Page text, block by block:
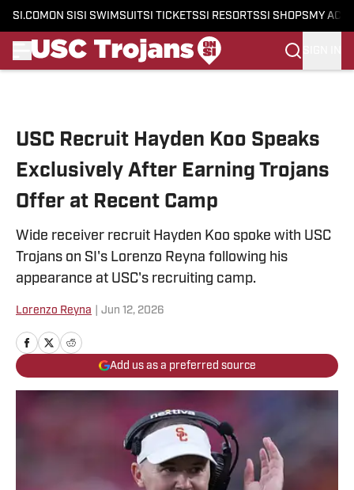
SI.COM ON SI SI SWIMSUITSI TICKETSSI RESORTSSI SHOPS MY
USC Recruit Hayden Koo Speaks
Exclusively After Earning Trojans
Offer at Recent Camp
Wide receiver recruit Hayden Koo spoke with USC
Trojans on SI's Lorenzo Reyna following his
appearance at USC's recruiting camp.
Lorenzo Reyna Jun 12, 2026
Add us as a preferred source